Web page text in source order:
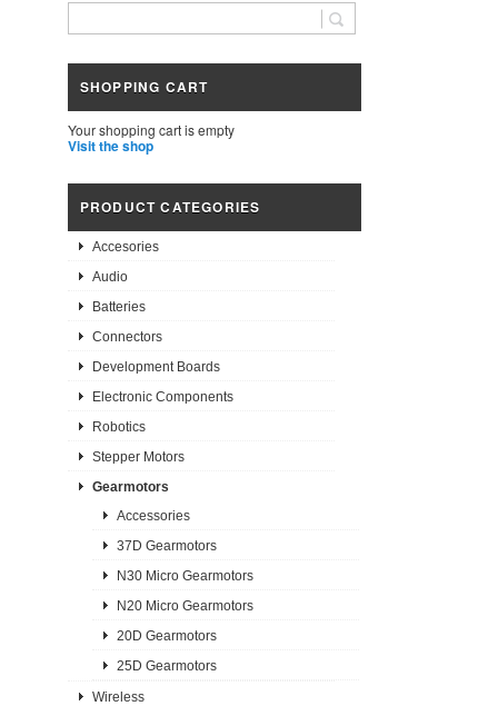
SHOPPING CART
Your shopping cart is empty
Visit the shop
PRODUCT CATEGORIES
Accesories
Audio
Batteries
Connectors
Development Boards
Electronic Components
Robotics
Stepper Motors
Gearmotors
Accessories
37D Gearmotors
N30 Micro Gearmotors
N20 Micro Gearmotors
20D Gearmotors
25D Gearmotors
Wireless